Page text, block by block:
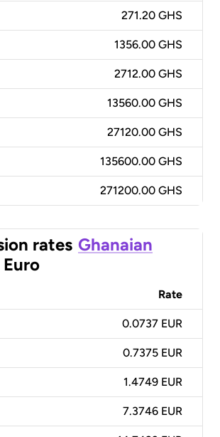
271.20 GHS
1356.00 GHS
2712.00 GHS
13560.00 GHS
27120.00 GHS
135600.00 GHS
271200.00 GHS
rates Ghanaian
Euro
Rate
0.0737 EUR
0.7375 EUR
1.4749 EUR
7.3746 EUR